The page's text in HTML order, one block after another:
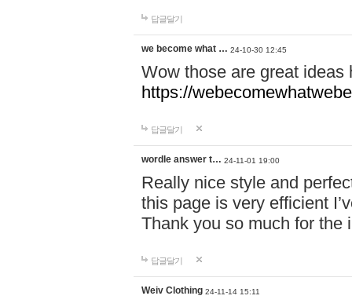
답글달기
we become what … 24-10-30 12:45
Wow those are great
https://
답글달기
wordle answer t… 24-11-01 19:00
Really nice style and
this page is very efficient
Thank you so much for the
답글달기
Weiv Clothing 24-11-14 15:11